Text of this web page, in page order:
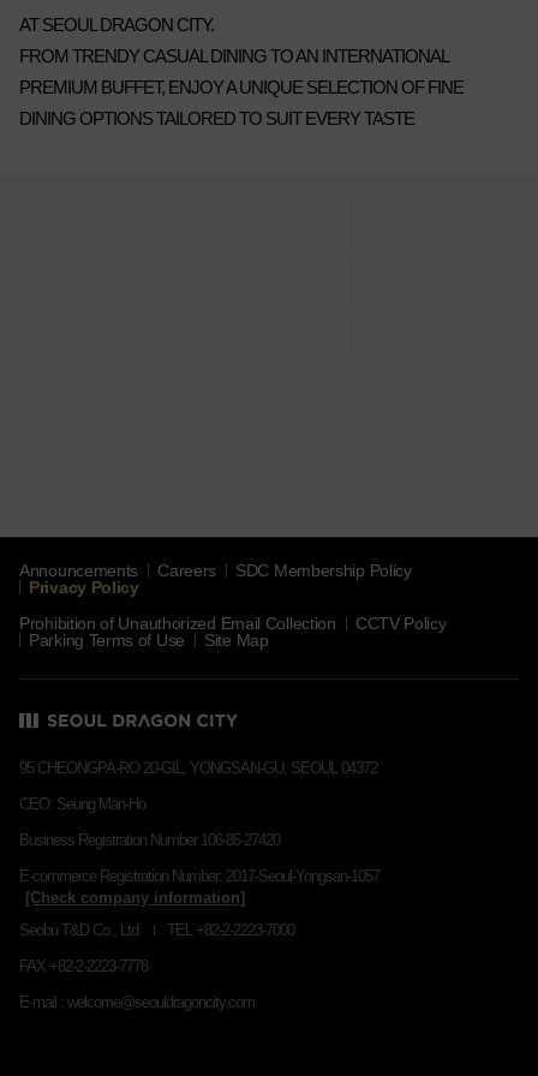
AT SEOUL DRAGON CITY.
FROM TRENDY CASUAL DINING TO AN INTERNATIONAL
PREMIUM BUFFET, ENJOY A UNIQUE SELECTION OF FINE
DINING OPTIONS TAILORED TO SUIT EVERY TASTE
Announcements Careers
SDC Membership Policy
Privacy Policy
Prohibition of Unauthorized Email Collection
CCTV Policy
Parking Terms of Use
Site Map
95 CHEONGPA-RO 20-GIL, YONGSAN-GU, SEOUL 04372
CEO: Seung Man-Ho
Business Registration Number 106-85-27420
E-commerce Registration Number: 2017-Seoul-Yongsan-1057
Seobu T&D Co., Ltd
TEL +82-2-2223-7000
FAX +82-2-2223-7778
E-mail : welcome@seouldragoncity.com